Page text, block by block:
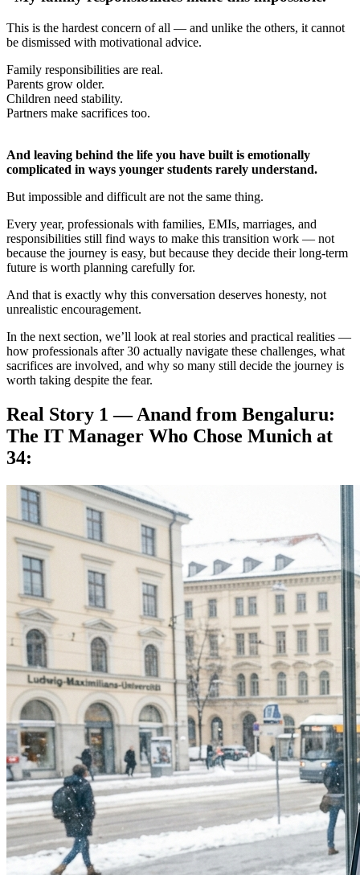
This is the hardest concern of all — and unlike the others, it cannot
be dismissed with motivational advice.
Family responsibilities are real.
Parents grow older.
Children need stability.
Partners make sacrifices too.
And leaving behind the life you have built is emotionally
complicated in ways younger students rarely understand.
But impossible and difficult are not the same thing.
Every year, professionals with families, EMIs, marriages, and
responsibilities still find ways to make this transition work — not
because the journey is easy, but because they decide their long-term
future is worth planning carefully for.
And that is exactly why this conversation deserves honesty, not
unrealistic encouragement.
In the next section, we’ll look at real stories and practical realities —
how professionals after 30 actually navigate these challenges, what
sacrifices are involved, and why so many still decide the journey is
worth taking despite the fear.
Real Story 1 — Anand from Bengaluru:
The IT Manager Who Chose Munich at
34: